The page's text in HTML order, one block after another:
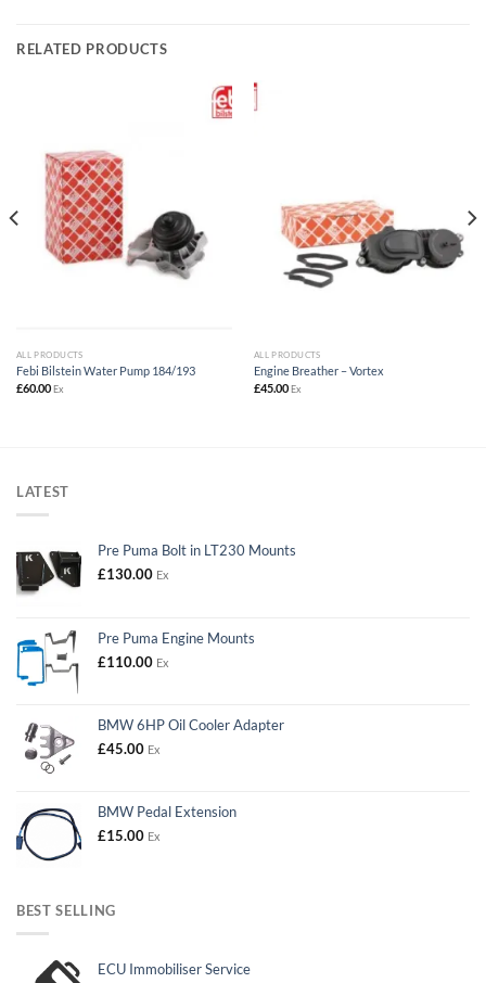
RELATED PRODUCTS
ALL PRODUCTS
Febi Bilstein Water Pump 184/193
£60.00 Ex
ALL PRODUCTS
Engine Breather – Vortex
£45.00 Ex
LATEST
Pre Puma Bolt in LT230 Mounts
£130.00 Ex
Pre Puma Engine Mounts
£110.00 Ex
BMW 6HP Oil Cooler Adapter
£45.00 Ex
BMW Pedal Extension
£15.00 Ex
BEST SELLING
ECU Immobiliser Service